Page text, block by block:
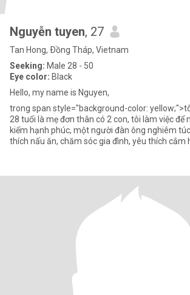
Nguyễn tuyen, 27
Tan Hong, Ðồng Tháp, Vietnam
Seeking: Male 28 - 50
Eye color: Black
Hello, my name is Nguyen,
trong span style="background-color:
28 tuổi là mẹ đơn thân có 2 con, tôi làm việc để
kiếm hạnh phúc, một người đàn ông nghiêm
thích nấu ăn, chăm sóc gia đình, yêu thích cắm